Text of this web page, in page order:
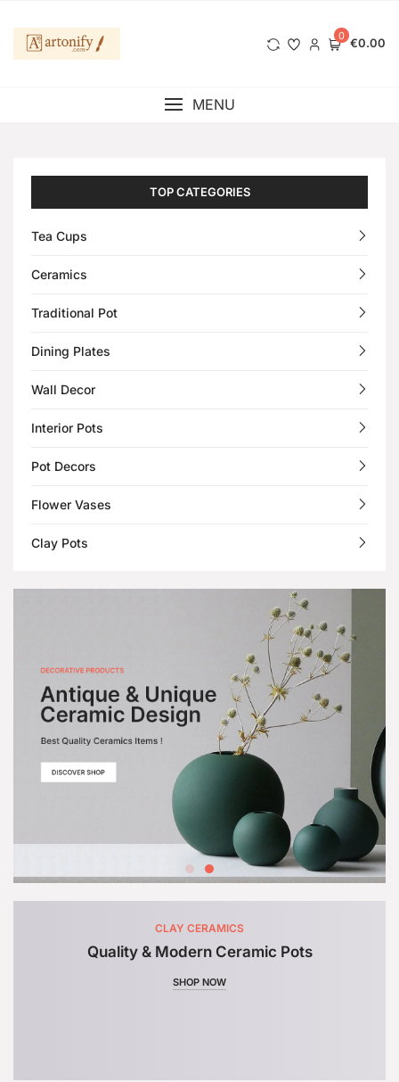
0 €0.00
MENU
TOP CATEGORIES
Tea Cups
Ceramics
Traditional Pot
Dining Plates
Wall Decor
Interior Pots
Pot Decors
Flower Vases
Clay Pots
CLAY CERAMICS
Quality & Modern Ceramic Pots
SHOP NOW